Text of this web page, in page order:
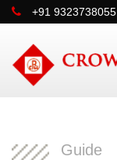
+91 9323738055
Guide